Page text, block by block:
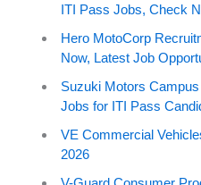
ITI Pass Jobs, Check
Hero MotoCorp
Now, Latest Job
Suzuki Motors
Jobs for ITI Pass
VE Commercial
2026